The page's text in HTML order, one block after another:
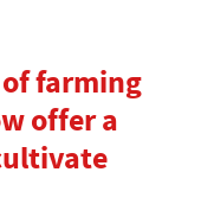
farming
offer a